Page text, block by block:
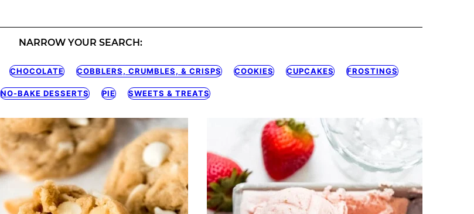
NARROW YOUR SEARCH:
CHOCOLATE COBBLERS, CRUMBLES, & CRISPS COOKIES CUPCAKES FROSTINGS
NO-BAKE DESSERTS PIE SWEETS & TREATS